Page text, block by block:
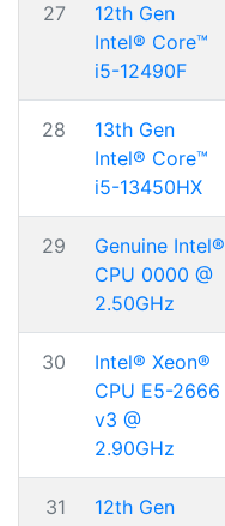
27
12th Gen
Intel® Core™
i5-12490F
28
13th Gen
Intel® Core™
i5-13450HX
29
Genuine Intel®
CPU 0000 @
2.50GHz
30
Intel® Xeon®
CPU E5-2666
v3 @
2.90GHz
31
12th Gen